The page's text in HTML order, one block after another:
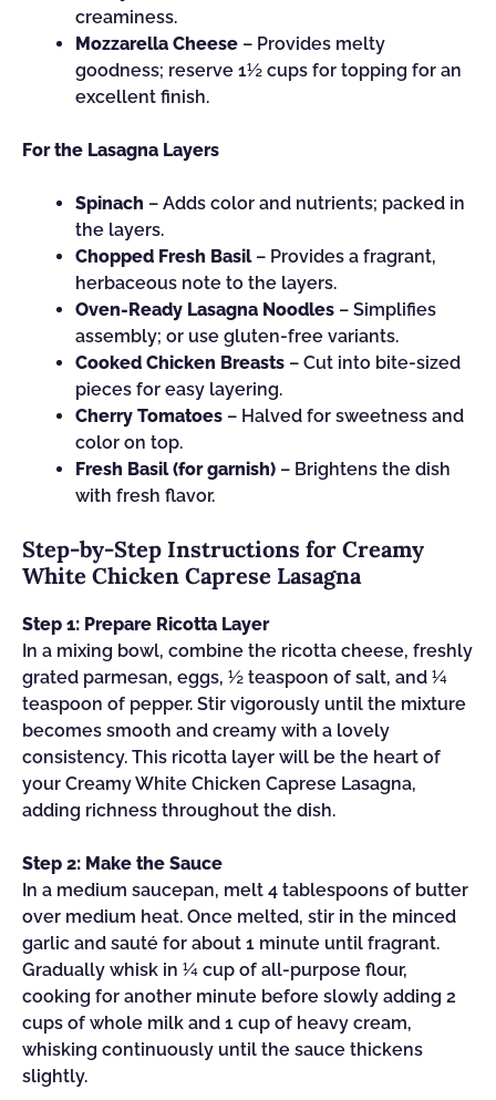
creaminess.
Mozzarella Cheese – Provides melty
goodness; reserve 1½ cups for topping for an
excellent finish.
For the Lasagna Layers
Spinach – Adds color and nutrients; packed in
the layers.
Chopped Fresh Basil– Provides a fragrant,
herbaceous note to the layers.
Oven-Ready Lasagna Noodles – Simplifies
assembly; or use gluten-free variants.
Cooked Chicken Breasts – Cut into bite-sized
pieces for easy layering.
Cherry Tomatoes – Halved for sweetness and
color on top.
Fresh Basil (for garnish) – Brightens the dish
with fresh flavor.
Step‑by‑Step Instructions for Creamy
White Chicken Caprese Lasagna
Step 1: Prepare Ricotta Layer
In a mixing bowl, combine the ricotta cheese, freshly
grated parmesan, eggs, ½ teaspoon of salt, and ¼
teaspoon of pepper. Stir vigorously until the mixture
becomes smooth and creamy with a lovely
consistency. This ricotta layer will be the heart of
your Creamy White Chicken Caprese Lasagna,
adding richness throughout the dish.
Step 2: Make the Sauce
In a medium saucepan, melt 4 tablespoons of butter
over medium heat. Once melted, stir in the minced
garlic and sauté for about 1 minute until fragrant.
Gradually whisk in ¼ cup of all-purpose flour,
cooking for another minute before slowly adding 2
cups of whole milk and 1 cup of heavy cream,
whisking continuously until the sauce thickens
slightly.